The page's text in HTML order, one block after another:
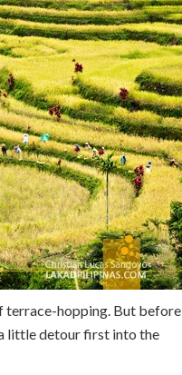
terrace-hopping. But before
little detour first into the